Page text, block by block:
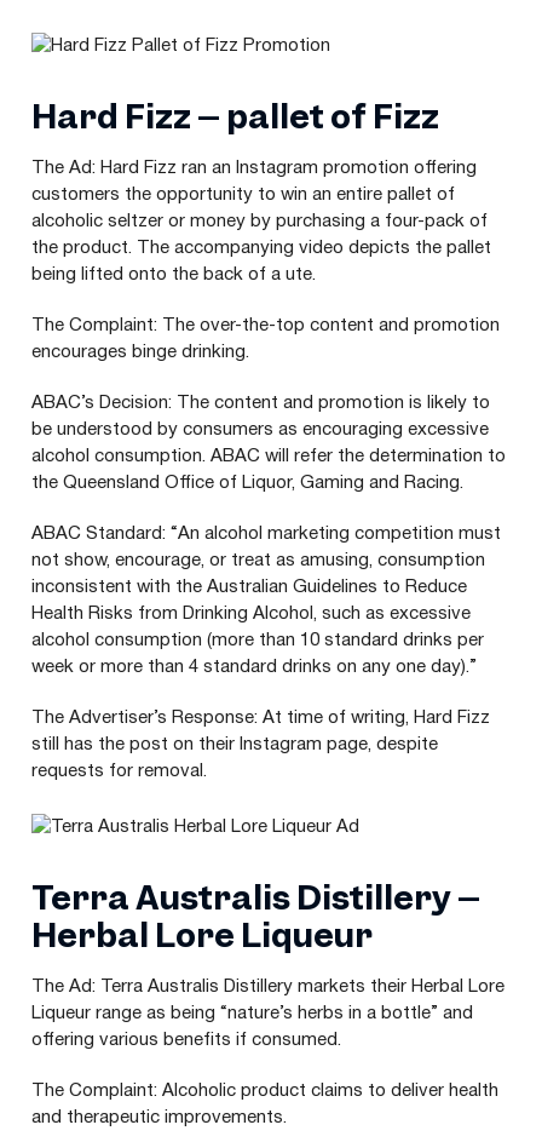
Hard Fizz – pallet of Fizz
The Ad: Hard Fizz ran an Instagram promotion offering
customers the opportunity to win an entire pallet of
alcoholic seltzer or money by purchasing a four-pack of
the product. The accompanying video depicts the pallet
being lifted onto the back of a ute.
The Complaint: The over-the-top content and promotion
encourages binge drinking.
ABAC’s Decision: The content and promotion is likely to
be understood by consumers as encouraging excessive
alcohol consumption. ABAC will refer the determination to
the Queensland Office of Liquor, Gaming and Racing.
ABAC Standard: “An alcohol marketing competition must
not show, encourage, or treat as amusing, consumption
inconsistent with the Australian Guidelines to Reduce
Health Risks from Drinking Alcohol, such as excessive
alcohol consumption (more than 10 standard drinks per
week or more than 4 standard drinks on any one day).”
The Advertiser’s Response: At time of writing, Hard Fizz
still has the post on their Instagram page, despite
requests for removal.
Terra Australis Distillery –
Herbal Lore Liqueur
The Ad: Terra Australis Distillery markets their Herbal Lore
Liqueur range as being “nature’s herbs in a bottle” and
offering various benefits if consumed.
The Complaint: Alcoholic product claims to deliver health
and therapeutic improvements.